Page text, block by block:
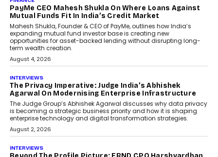
AI
How Generative AI Could
Reshape Airline Distribution
And Travel Retailing
Airline distribution is entering a new
phase. For decades, the industry has
relied on...
July 6, 2026
AI
How AI Is Quietly Turning
Interior Design Into A Predictive
Science
Predictive science uses historical data,
behavioral trends, simulations, and
machine learning models to predict...